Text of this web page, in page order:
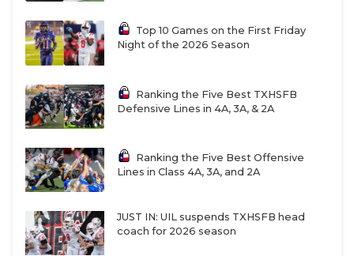
Top 10 Games on the First Friday
Night of the 2026 Season
Ranking the Five Best TXHSFB
Defensive Lines in 4A, 3A, & 2A
Ranking the Five Best Offensive
Lines in Class 4A, 3A, and 2A
JUST IN: UIL suspends TXHSFB head
coach for 2026 season